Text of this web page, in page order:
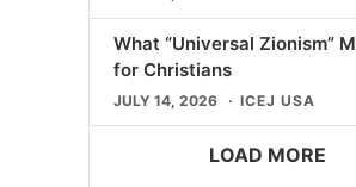
What “Universal Zionism”
for Christians
JULY 14, 2026 ICEJ USA
LOAD MORE